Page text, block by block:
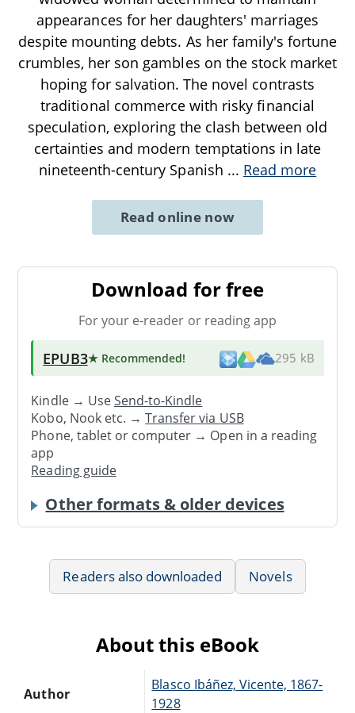
appearances for her daughters' marriages
despite mounting debts. As her family's fortune
crumbles, her son gambles on the stock market
hoping for salvation. The novel contrasts
traditional commerce with risky financial
speculation, exploring the clash between old
certainties and modern temptations in late
nineteenth-century Spanish ... Read more
Read online now
Download for free
For your e-reader or reading app
EPUB3★ Recommended! 295 kB
Kindle → UseSend-to-Kindle
Kobo, Nook etc. →Transfer via USB
Phone, tablet or computer → Open in a reading
app
Reading guide
Other formats & older devices
Readers also downloaded Novels
About this eBook
Author
Blasco Ibáñez, Vicente, 1867-
1928